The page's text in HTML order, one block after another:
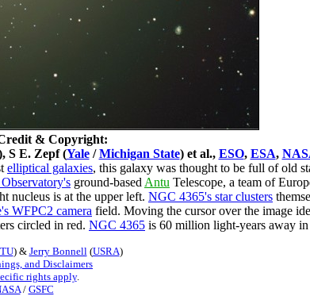
& Copyright:
S E. Zepf (Yale/Michigan State) et al., ESO, ESA,
elliptical galaxies, this galaxy was thought to be full of old
ground-based Antu Telescope, a team of
nucleus is at the upper left. NGC 4365's star clusters
WFPC2 camera field. Moving the cursor over the image
circled in red. NGC 4365 is 60 million light-years away in
) & Jerry Bonnell(USRA)
and Disclaimers
rights apply.
/ GSFC